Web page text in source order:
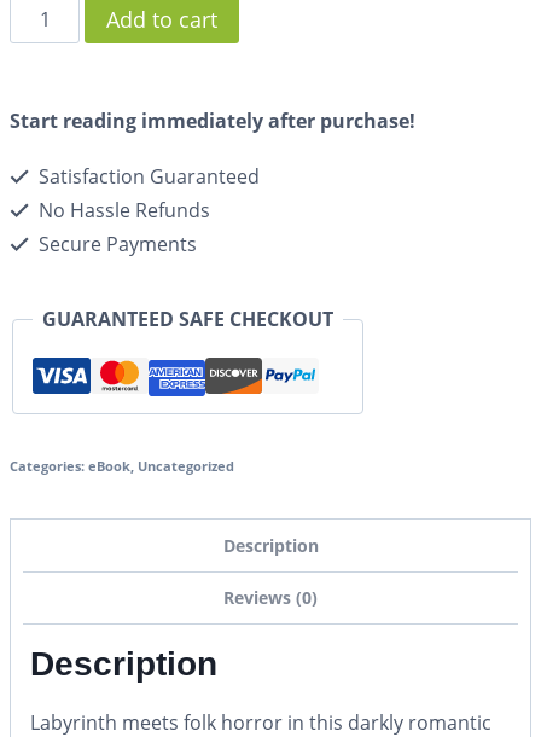
Add to cart
Start reading immediately after purchase!
Satisfaction Guaranteed
No Hassle Refunds
Secure Payments
GUARANTEED SAFE CHECKOUT
Categories: eBook, Uncategorized
Description
Reviews (0)
Description
Labyrinth meets folk horror in this darkly romantic